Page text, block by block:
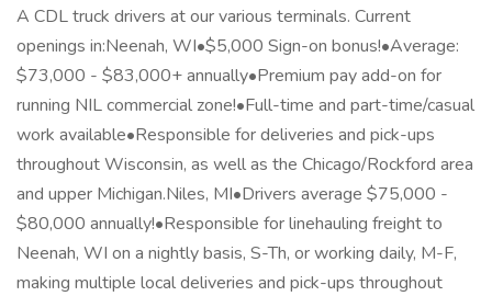
A CDL truck drivers at our various terminals. Current
openings in:Neenah, WI•$5,000 Sign-on bonus!•Average:
$73,000 - $83,000+ annually•Premium pay add-on for
running NIL commercial zone!•Full-time and part-time/casual
work available•Responsible for deliveries and pick-ups
throughout Wisconsin, as well as the Chicago/Rockford area
and upper Michigan.Niles, MI•Drivers average $75,000 -
$80,000 annually!•Responsible for linehauling freight to
Neenah, WI on a nightly basis, S-Th, or working daily, M-F,
making multiple local deliveries and pick-ups throughout